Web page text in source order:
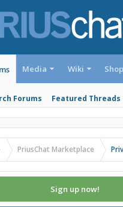
Forums Featured Threads
Media Wiki Shop
PriusChat Marketplace
Sign up now!